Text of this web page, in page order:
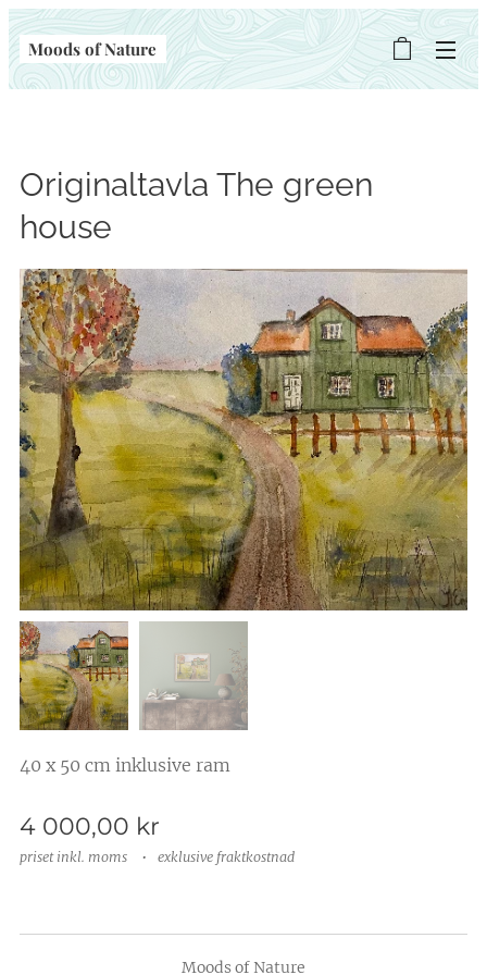
Moods of Nature
Originaltavla The green
house
40 x 50 cm inklusive ram
4 000,00 kr
priset inkl. moms exklusive fraktkostnad
Moods of Nature